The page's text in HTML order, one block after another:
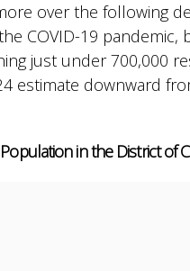
over the following
COVID-19 pandemic,
just under 700,000
estimate downward
in the District of